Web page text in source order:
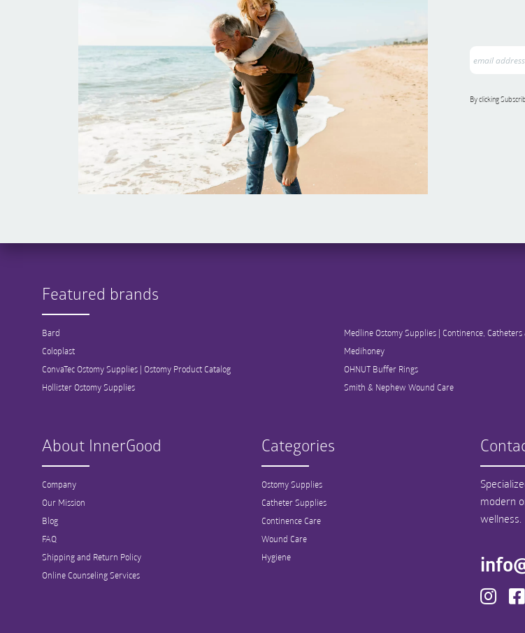
By clicking
Featured brands
Bard
Coloplast
ConvaTec Ostomy Supplies | Ostomy Product Catalog
Hollister Ostomy Supplies
Medline Ostomy Supplies | Continence,
Medihoney
OHNUT Buffer Rings
Smith & Nephew Wound Care
About InnerGood
Company
Our Mission
Blog
FAQ
Shipping and Return Policy
Online Counseling Services
Categories
Ostomy Supplies
Catheter Supplies
Continence Care
Wound Care
Hygiene
modern
wellness.